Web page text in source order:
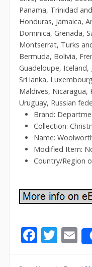
Panama, Trinidad
Honduras, Jamaica,
Dominica, Grenada,
Montserrat, Turks
Bermuda, Bolivia,
Guadeloupe, Iceland,
Sri lanka,
Maldives, Nicaragua,
Uruguay, Russian
Brand:
Collection:
Name:
Modified Item:
Country/Region
F T E
m